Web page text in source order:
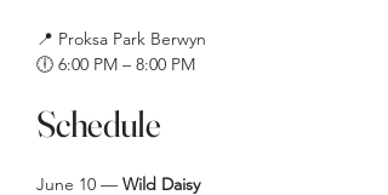
📍 Proksa Park Berwyn
🕕 6:00 PM – 8:00 PM
Schedule
June 10 — Wild Daisy